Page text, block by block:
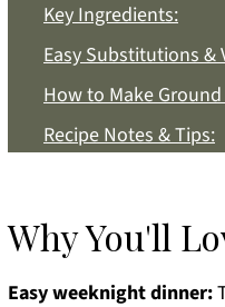
Key Ingredients:
Easy Substitutions &
How to Make
Recipe Notes & Tips:
Ground Beef Taco
More Dinner Recipes
Get a FREE Healthy
Why You'll
Easy weeknight dinner: